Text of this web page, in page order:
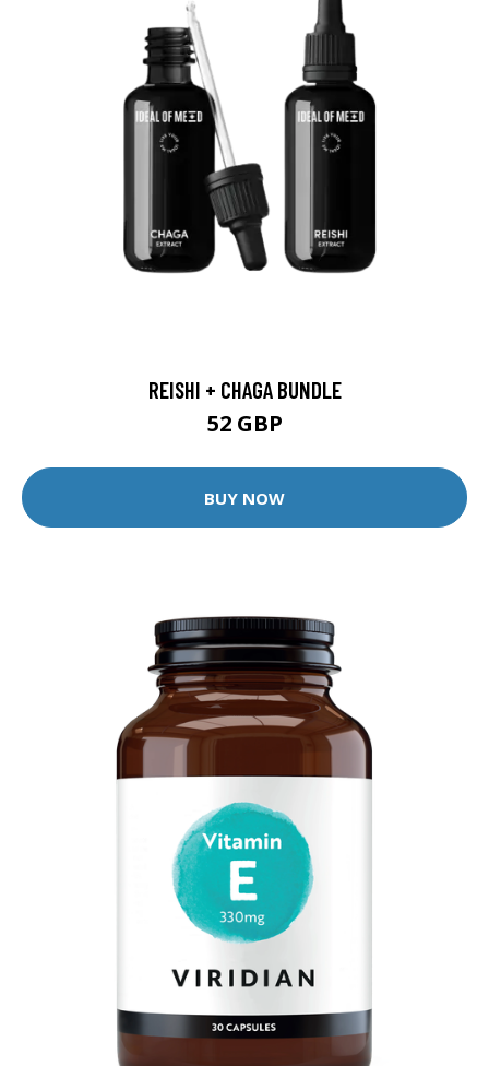
REISHI + CHAGA BUNDLE
52 GBP
BUY NOW